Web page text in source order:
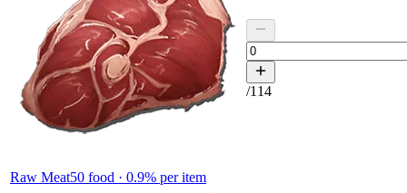
Raw Meat50 food · 0.9% per item
/114